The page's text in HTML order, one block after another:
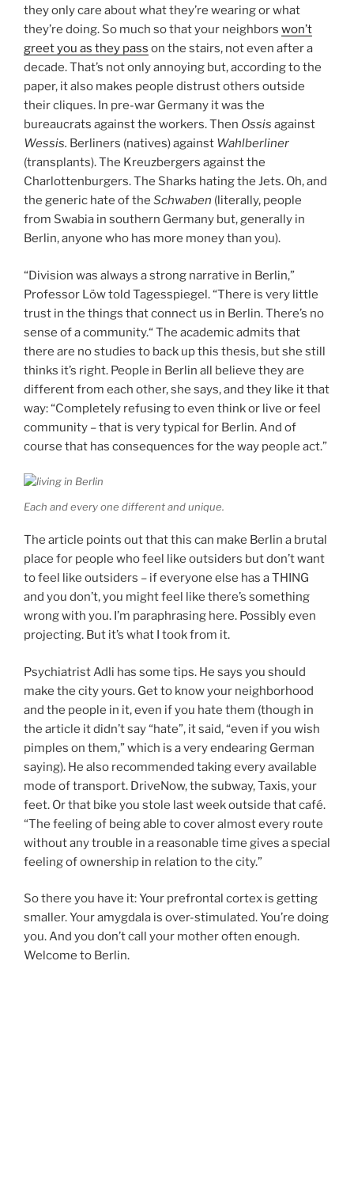
they only care about what they’re wearing or what
they’re doing. So much so that your neighbors won’t
greet you as they pass on the stairs, not even after a
decade. That’s not only annoying but, according to the
paper, it also makes people distrust others outside
their cliques. In pre-war Germany it was the
bureaucrats against the workers. Then Ossis against
Wessis. Berliners (natives) against Wahlberliner
(transplants). The Kreuzbergers against the
Charlottenburgers. The Sharks hating the Jets. Oh, and
the generic hate of the Schwaben (literally, people
from Swabia in southern Germany but, generally in
Berlin, anyone who has more money than you).
“Division was always a strong narrative in Berlin,”
Professor Löw told Tagesspiegel. “There is very little
trust in the things that connect us in Berlin. There’s no
sense of a community.“ The academic admits that
there are no studies to back up this thesis, but she still
thinks it’s right. People in Berlin all believe they are
different from each other, she says, and they like it that
way: “Completely refusing to even think or live or feel
community – that is very typical for Berlin. And of
course that has consequences for the way people act.”
Each and every one different and unique.
The article points out that this can make Berlin a brutal
place for people who feel like outsiders but don’t want
to feel like outsiders – if everyone else has a THING
and you don’t, you might feel like there’s something
wrong with you. I’m paraphrasing here. Possibly even
projecting. But it’s what I took from it.
Psychiatrist Adli has some tips. He says you should
make the city yours. Get to know your neighborhood
and the people in it, even if you hate them (though in
the article it didn’t say “hate”, it said, “even if you wish
pimples on them,” which is a very endearing German
saying). He also recommended taking every available
mode of transport. DriveNow, the subway, Taxis, your
feet. Or that bike you stole last week outside that café.
“The feeling of being able to cover almost every route
without any trouble in a reasonable time gives a special
feeling of ownership in relation to the city.”
So there you have it: Your prefrontal cortex is getting
smaller. Your amygdala is over-stimulated. You’re doing
you. And you don’t call your mother often enough.
Welcome to Berlin.